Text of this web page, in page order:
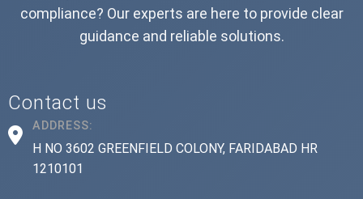
compliance? Our experts are here to provide clear
guidance and reliable solutions.
Contact us
ADDRESS:
H NO 3602 GREENFIELD COLONY, FARIDABAD HR
1210101